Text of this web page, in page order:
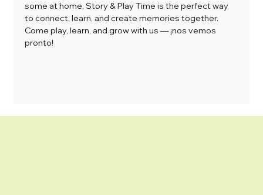
some at home, Story & Play Time is the perfect way
to connect, learn, and create memories together.
Come play, learn, and grow with us — ¡nos vemos
pronto!